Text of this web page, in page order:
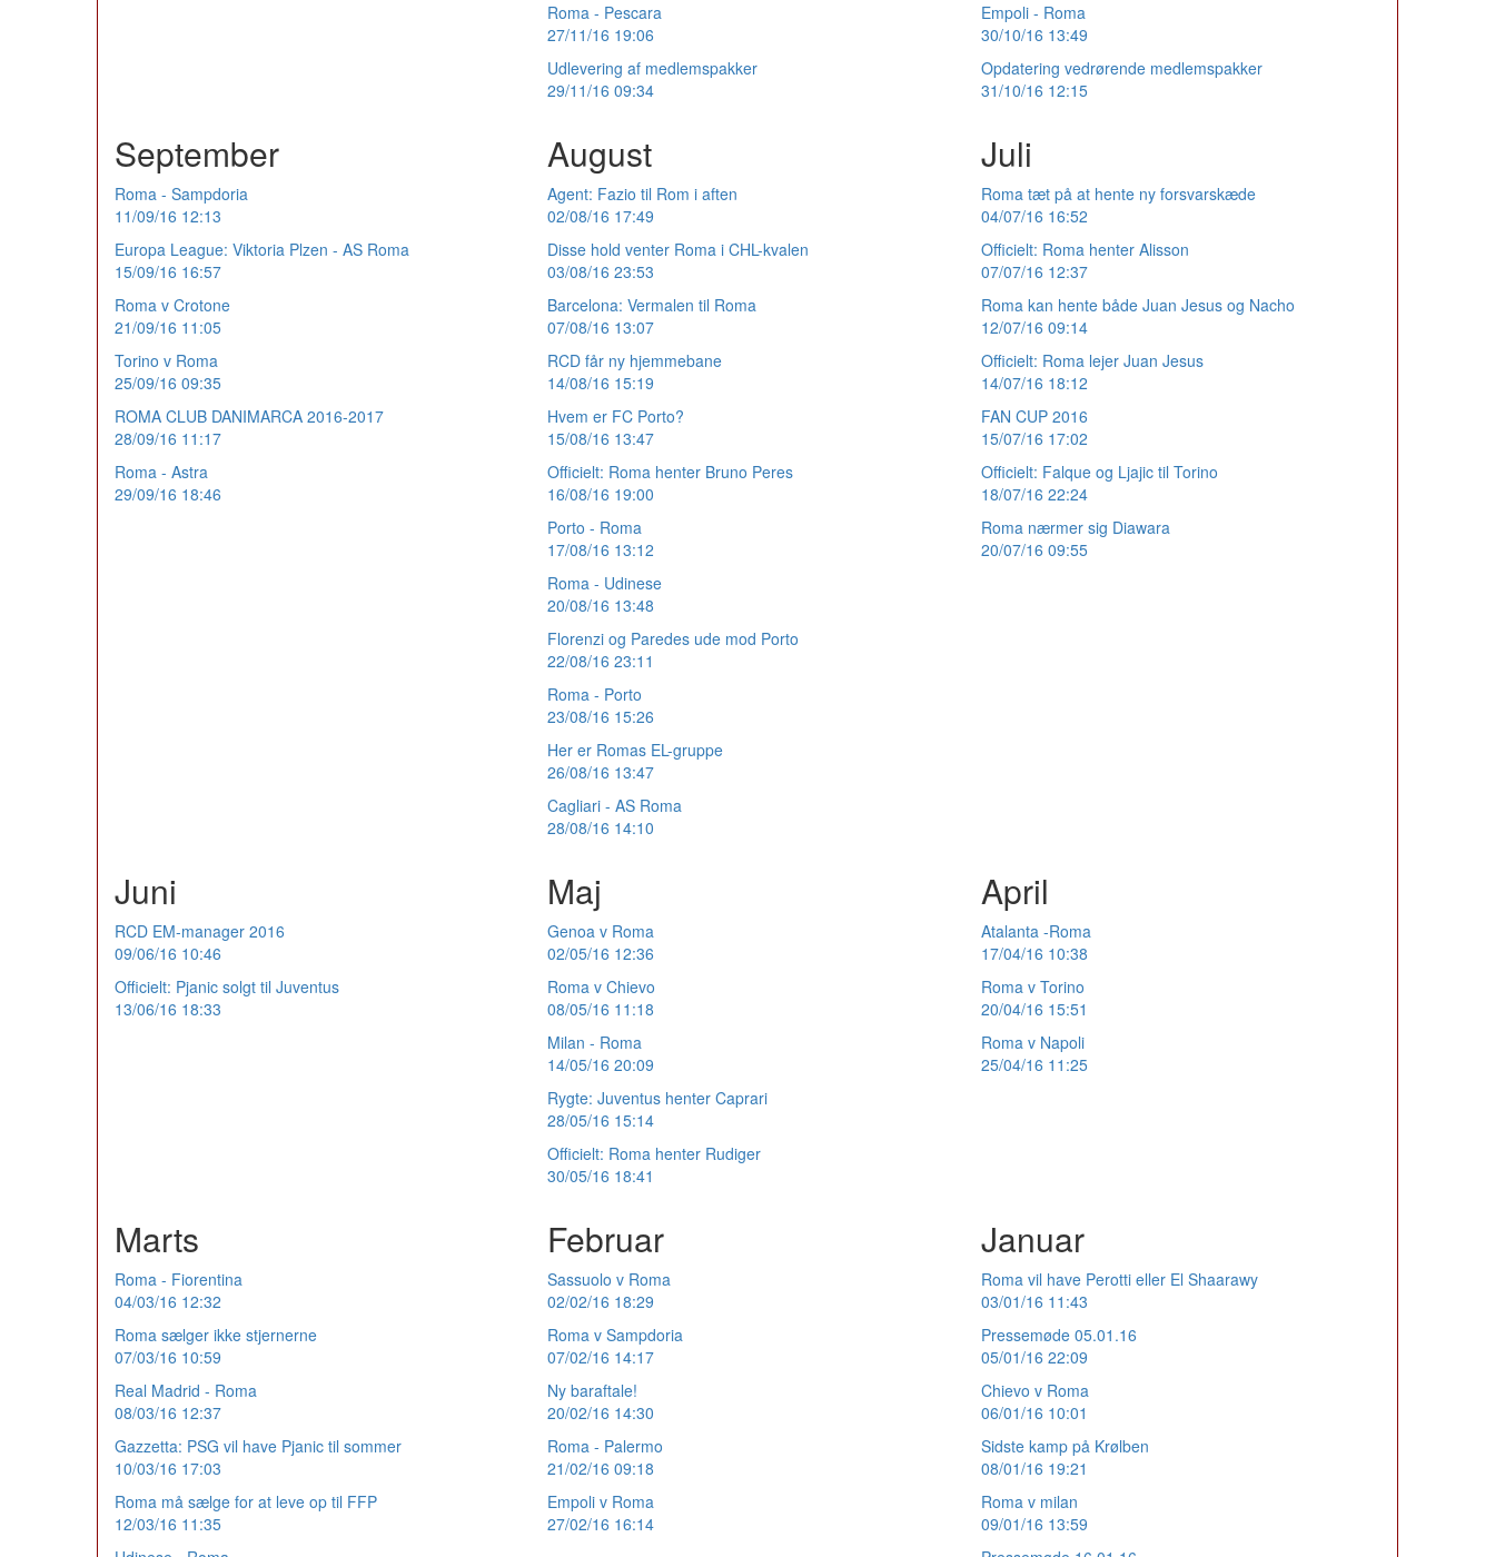
Roma - Pescara
27/11/16 19:06
Udlevering af medlemspakker
29/11/16 09:34
Empoli - Roma
30/10/16 13:49
Opdatering vedrørende medlemspakker
31/10/16 12:15
September
Roma - Sampdoria
11/09/16 12:13
Europa League: Viktoria Plzen - AS Roma
15/09/16 16:57
Roma v Crotone
21/09/16 11:05
Torino v Roma
25/09/16 09:35
ROMA CLUB DANIMARCA 2016-2017
28/09/16 11:17
Roma - Astra
29/09/16 18:46
August
Agent: Fazio til Rom i aften
02/08/16 17:49
Disse hold venter Roma i CHL-kvalen
03/08/16 23:53
Barcelona: Vermalen til Roma
07/08/16 13:07
RCD får ny hjemmebane
14/08/16 15:19
Hvem er FC Porto?
15/08/16 13:47
Officielt: Roma henter Bruno Peres
16/08/16 19:00
Porto - Roma
17/08/16 13:12
Roma - Udinese
20/08/16 13:48
Florenzi og Paredes ude mod Porto
22/08/16 23:11
Roma - Porto
23/08/16 15:26
Her er Romas EL-gruppe
26/08/16 13:47
Cagliari - AS Roma
28/08/16 14:10
Juli
Roma tæt på at hente ny forsvarskæde
04/07/16 16:52
Officielt: Roma henter Alisson
07/07/16 12:37
Roma kan hente både Juan Jesus og Nacho
12/07/16 09:14
Officielt: Roma lejer Juan Jesus
14/07/16 18:12
FAN CUP 2016
15/07/16 17:02
Officielt: Falque og Ljajic til Torino
18/07/16 22:24
Roma nærmer sig Diawara
20/07/16 09:55
Juni
RCD EM-manager 2016
09/06/16 10:46
Officielt: Pjanic solgt til Juventus
13/06/16 18:33
Maj
Genoa v Roma
02/05/16 12:36
Roma v Chievo
08/05/16 11:18
Milan - Roma
14/05/16 20:09
Rygte: Juventus henter Caprari
28/05/16 15:14
Officielt: Roma henter Rudiger
30/05/16 18:41
April
Atalanta -Roma
17/04/16 10:38
Roma v Torino
20/04/16 15:51
Roma v Napoli
25/04/16 11:25
Marts
Roma - Fiorentina
04/03/16 12:32
Roma sælger ikke stjernerne
07/03/16 10:59
Real Madrid - Roma
08/03/16 12:37
Gazzetta: PSG vil have Pjanic til sommer
10/03/16 17:03
Roma må sælge for at leve op til FFP
12/03/16 11:35
Februar
Sassuolo v Roma
02/02/16 18:29
Roma v Sampdoria
07/02/16 14:17
Ny baraftale!
20/02/16 14:30
Roma - Palermo
21/02/16 09:18
Empoli v Roma
27/02/16 16:14
Januar
Roma vil have Perotti eller El Shaarawy
03/01/16 11:43
Pressemøde 05.01.16
05/01/16 22:09
Chievo v Roma
06/01/16 10:01
Sidste kamp på Krølben
08/01/16 19:21
Roma v milan
09/01/16 13:59